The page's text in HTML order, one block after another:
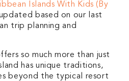
Islands With Kids (By
based on our last
trip planning and
so much more than just
has unique traditions,
beyond the typical resort